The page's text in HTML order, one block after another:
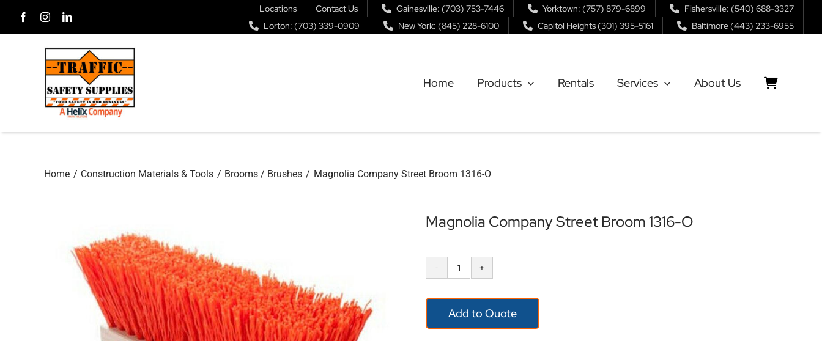
Locations Contact Us Gainesville: (703) 753-7446 Yorktown: (757) 879-6899
Fishersville: (540) 688-3327
Lorton: (703) 339-0909
New York: (845) 228-6100 Capitol Heights (301) 395-5161 Baltimore (443) 233-6955
Home Products Rentals Services About Us
Home Construction Materials & Tools Brooms / Brushes Magnolia Company Street Broom 1316-O
Magnolia Company Street Broom 1316-O
Magnolia
Company
Street
Add to Quote